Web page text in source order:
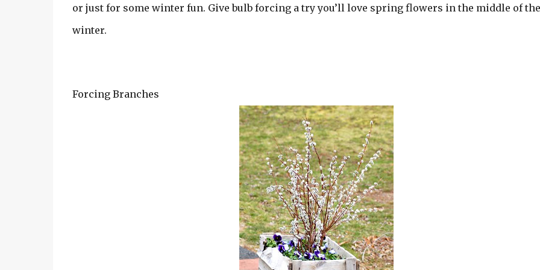
or just for some winter fun. Give bulb forcing a try you’ll love spring flowers in the middle of the
winter.
Forcing Branches